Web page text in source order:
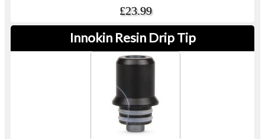
£23.99
Innokin Resin Drip Tip